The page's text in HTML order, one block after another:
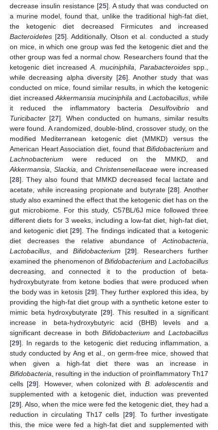
decrease insulin resistance [25]. A study that was conducted on
a murine model, found that, unlike the traditional high-fat diet,
the ketogenic diet decreased Firmicutes and increased
Bacteroidetes [25]. Additionally, Olson et al. conducted a study
on mice, in which one group was fed the ketogenic diet and the
other group was fed a normal chow. Researchers found that the
ketogenic diet increased A. muciniphila Parabacteroidesspp.,
while decreasing alpha diversity [26]. Another study that was
conducted on mice, found similar results, in which the ketogenic
diet increasedAkkermansia muciniphila andLactobacillus , while
it reduced the inflammatory bacteria Desulfovibrio and
Turicibacter [27]. When conducted on humans, similar results
were found. A randomized, double-blind, crossover study, on the
modified Mediterranean ketogenic diet (MMKD) versus the
American Heart Association diet, found thatBifidobacterium and
Lachnobacterium were reduced on the MMKD, and
Akkermansia ,Slackia , andChristensenellaceae were increased
[28]. They also found that MMKD decreased fecal lactate and
acetate, while increasing propionate and butyrate [28]. Another
study also examined the effect that the ketogenic diet has on the
gut microbiome. For this study, C57BL/6J mice followed three
different diets for 3 weeks, including a low-fat diet, high-fat diet,
and ketogenic diet [29]. The findings indicated that a ketogenic
diet decreases the relative abundance of Actinobacteria
Lactobacillus , and Bifidobacterium [29]. Researchers further
examined the phenomenon ofBifidobacterium andLactobacillus
decreasing, and connected it to the production of beta-
hydroxybutyrate from ketone bodies that were produced when
the body was in ketosis [29]. They further explored this idea, by
providing the high-fat diet group with a synthetic ketone ester to
mimic beta hydroxybutyrate [29]. This resulted in a significant
increase in beta-hydroxybutyric acid (BHB) levels and a
significant decrease in both Bifidobacterium andLactobacillus
[29]. In regards to the ketogenic diet reducing inflammation, a
study conducted by Ang et al., on germ-free mice, showed that
when given a high-fat diet there was an increase in
Bifidobacteria , resulting in the induction of proinflammatory Th17
cells [29]. However, when colonized with B. adolescentisand
supplemented with a ketogenic diet, induction was prevented
[29]. Also, when the mice were fed the ketogenic diet, they had a
reduction in circulating Th17 cells [29]. To further investigate
this, the mice were fed a high-fat diet and supplemented with